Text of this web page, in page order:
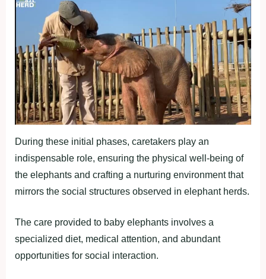
During these initial phases, caretakers play an
indispensable role, ensuring the physical well-being of
the elephants and crafting a nurturing environment that
mirrors the social structures observed in elephant herds.
The care provided to baby elephants involves a
specialized diet, medical attention, and abundant
opportunities for social interaction.